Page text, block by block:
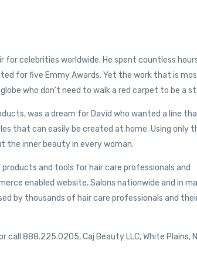
for celebrities worldwide. He spent countless
for five Emmy Awards. Yet the work that is
who don’t need to walk a red carpet to be a
was a dream for David who wanted a line
that can easily be created at home. Using only
the inner beauty in every woman.
products and tools for hair care professionals and
enabled website, Salons nationwide and in
by thousands of hair care professionals and
call 888.225.0205, Caj Beauty LLC, White Plains,